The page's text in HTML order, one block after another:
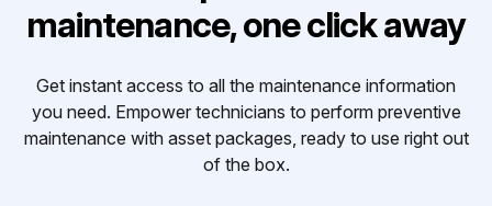
maintenance, one click away
Get instant access to all the maintenance information
you need. Empower technicians to perform preventive
maintenance with asset packages, ready to use right out
of the box.